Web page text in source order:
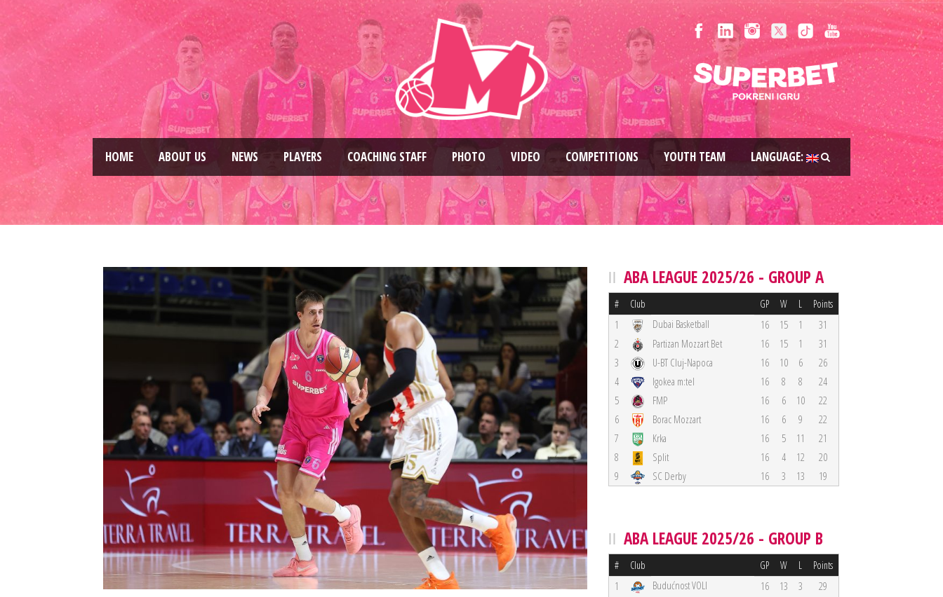
HOME ABOUT US NEWS PLAYERS COACHING STAFF PHOTO VIDEO COMPETITIONS YOUTH TEAM LANGUAGE:
ABA LEAGUE 2025/26 - GROUP A
# Club GP W L Points
1 Dubai Basketball 16 15 1
31
2
Partizan Mozzart Bet 16 15 1
31
3
U-BT Cluj-Napoca 16 10 6
26
4
Igokea m:tel 16 8 8
24
5
FMP 16 6 10
22
6
Borac Mozzart 16 6 9
22
7
Krka 16 5 11
21
8
Split 16 4 12
20
9
SC Derby 16 3 13 19
ABA LEAGUE 2025/26 - GROUP B
# Club GP W L Points
1 Budućnost VOLI 16 13 3
29